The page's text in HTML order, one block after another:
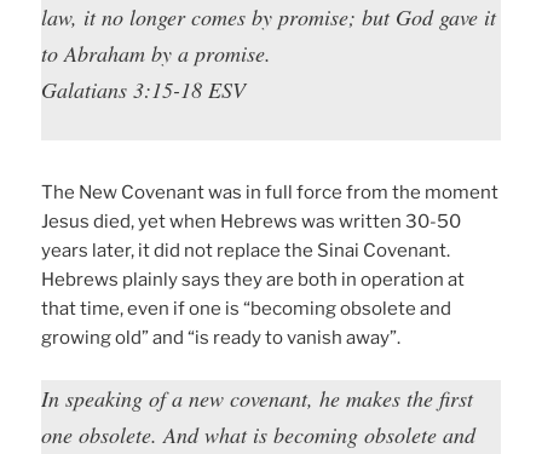
law, it no longer comes by promise; but God gave it
to Abraham by a promise.
Galatians 3:15-18 ESV
The New Covenant was in full force from the moment
Jesus died, yet when Hebrews was written 30-50
years later, it did not replace the Sinai Covenant.
Hebrews plainly says they are both in operation at
that time, even if one is “becoming obsolete and
growing old” and “is ready to vanish away”.
In speaking of a new covenant, he makes the first
one obsolete. And what is becoming obsolete and